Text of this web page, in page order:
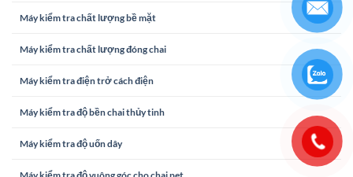
Máy kiểm tra chất lượng bề mặt
Máy kiểm tra chất lượng đóng chai
Máy kiểm tra điện trở cách điện
Máy kiểm tra độ bền chai thủy tinh
Máy kiểm tra độ uốn dây